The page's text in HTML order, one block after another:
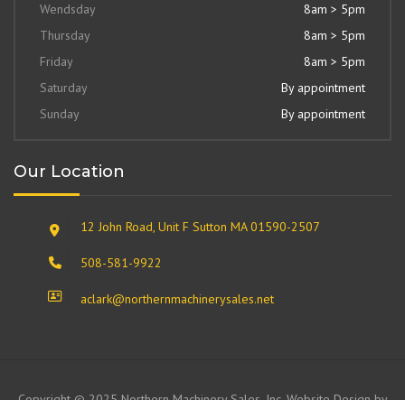
Wendsday
8am > 5pm
Thursday
8am > 5pm
Friday
8am > 5pm
Saturday
By appointment
Sunday
By appointment
Our Location
12 John Road, Unit F Sutton MA 01590-2507
508-581-9922
aclark@northernmachinerysales.net